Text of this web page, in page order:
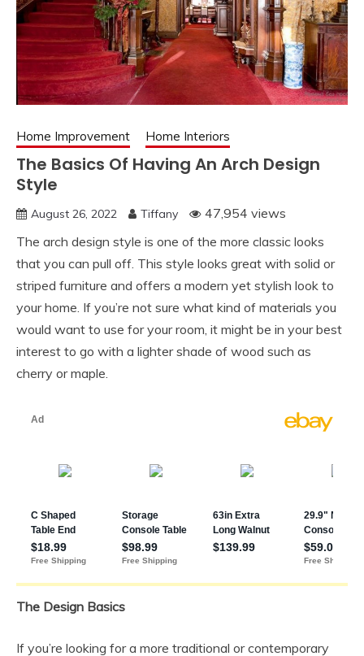
Home Improvement Home Interiors
The Basics Of Having An Arch Design
Style
August 26, 2022 Tiffany
47,954 views
The arch design style is one of the more classic looks
that you can pull off. This style looks great with solid or
striped furniture and offers a modern yet stylish look to
your home. If you’re not sure what kind of materials you
would want to use for your room, it might be in your best
interest to go with a lighter shade of wood such as
cherry or maple.
The Design Basics
If you’re looking for a more traditional or contemporary